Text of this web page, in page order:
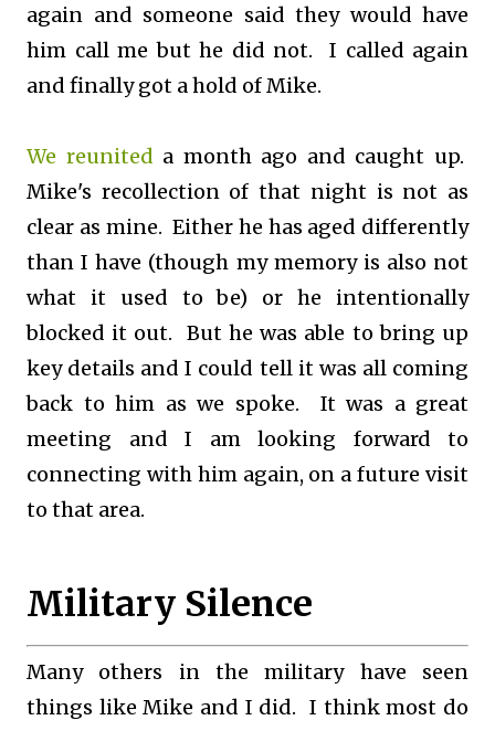
again and someone said they would have
him call me but he did not. I called again
and finally got a hold of Mike.
We reunited a month ago and caught up.
Mike's recollection of that night is not as
clear as mine. Either he has aged differently
than I have (though my memory is also not
what it used to be) or he intentionally
blocked it out. But he was able to bring up
key details and I could tell it was all coming
back to him as we spoke. It was a great
meeting and I am looking forward to
connecting with him again, on a future visit
to that area.
Military Silence
Many others in the military have seen
things like Mike and I did. I think most do